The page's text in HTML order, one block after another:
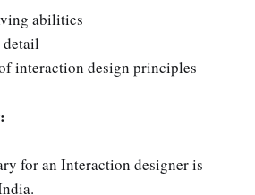
abilities
interaction design principles
for an Interaction designer is